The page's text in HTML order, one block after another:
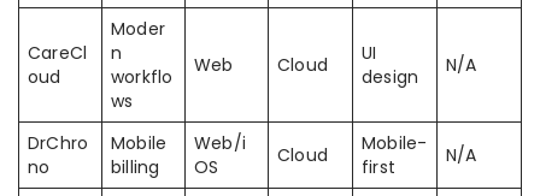
CareCl
oud
Moder
n
workflo
ws
Web Cloud
UI
design
N/A
DrChro
no
Mobile
billing
Web/i
OS
Cloud
Mobile-
first
N/A